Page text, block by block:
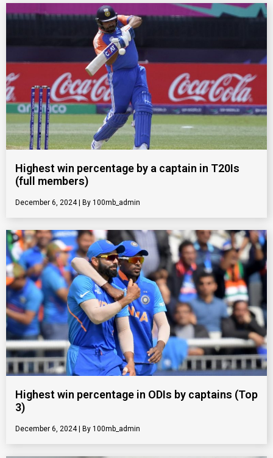
Highest win percentage by a captain in T20Is
(full members)
December 6, 2024 100mb_admin
Highest win percentage in ODIs by captains (Top
3)
December 6, 2024 100mb_admin